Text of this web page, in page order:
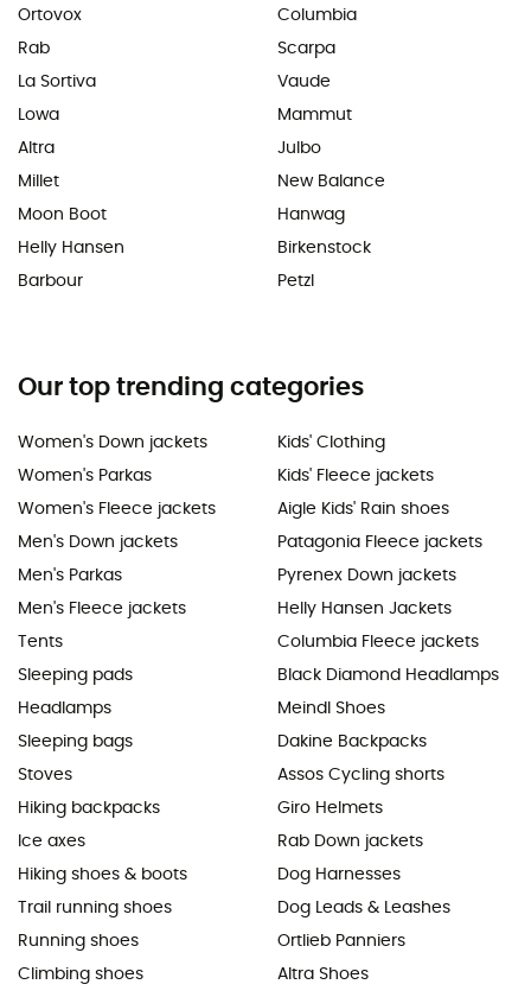
Ortovox
Rab
La Sortiva
Lowa
Altra
Millet
Moon Boot
Helly Hansen
Barbour
Columbia
Scarpa
Vaude
Mammut
Julbo
New Balance
Hanwag
Birkenstock
Petzl
Our top trending categories
Women's Down jackets
Women's Parkas
Women's Fleece jackets
Men's Down jackets
Men's Parkas
Men's Fleece jackets
Tents
Sleeping pads
Headlamps
Sleeping bags
Stoves
Hiking backpacks
Ice axes
Hiking shoes & boots
Trail running shoes
Running shoes
Climbing shoes
Kids' Clothing
Kids' Fleece jackets
Aigle Kids' Rain shoes
Patagonia Fleece jackets
Pyrenex Down jackets
Helly Hansen Jackets
Columbia Fleece jackets
Black Diamond Headlamps
Meindl Shoes
Dakine Backpacks
Assos Cycling shorts
Giro Helmets
Rab Down jackets
Dog Harnesses
Dog Leads & Leashes
Ortlieb Panniers
Altra Shoes